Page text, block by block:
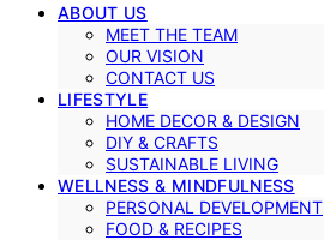
ABOUT US
MEET THE TEAM
OUR VISION
CONTACT US
LIFESTYLE
HOME DECOR & DESIGN
DIY & CRAFTS
SUSTAINABLE LIVING
WELLNESS & MINDFULNESS
PERSONAL DEVELOPMENT
FOOD & RECIPES